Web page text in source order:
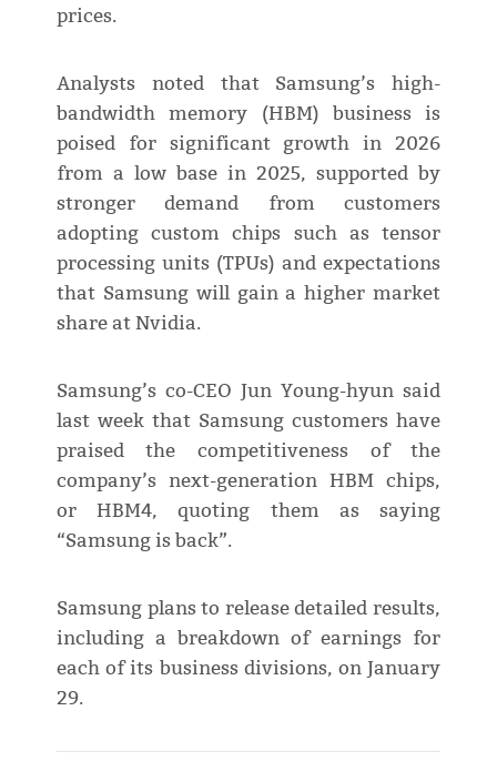
prices.
Analysts noted that Samsung’s high-
bandwidth memory (HBM) business is
poised for significant growth in 2026
from a low base in 2025, supported by
stronger demand from customers
adopting custom chips such as tensor
processing units (TPUs) and expectations
that Samsung will gain a higher market
share at Nvidia.
Samsung’s co-CEO Jun Young-hyun said
last week that Samsung customers have
praised the competitiveness of the
company’s next-generation HBM chips,
or HBM4, quoting them as saying
“Samsung is back”.
Samsung plans to release detailed results,
including a breakdown of earnings for
each of its business divisions, on January
29.